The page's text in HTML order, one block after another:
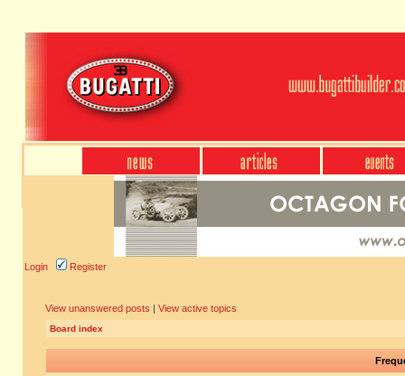
Login Register
View unanswered posts | View active topics
Board index